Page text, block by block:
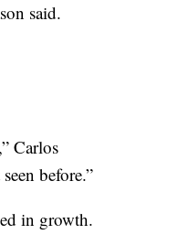
said.
Carlos
before.”
in growth.